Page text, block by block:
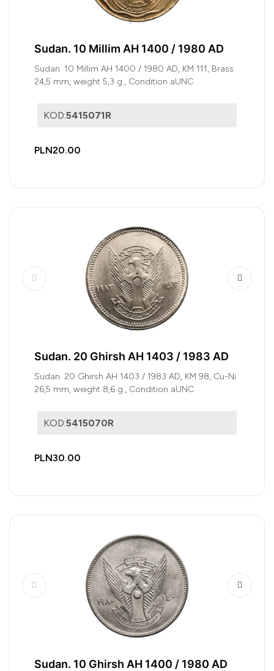
Sudan. 10 Millim AH 1400 / 1980 AD
Sudan. 10 Millim AH 1400 / 1980 AD, KM 111, Brass
24,5 mm, weight 5,3 g., Condition aUNC
KOD:5415071R
PLN20.00
Sudan. 20 Ghirsh AH 1403 / 1983 AD
Sudan. 20 Ghirsh AH 1403 / 1983 AD, KM 98, Cu-Ni
26,5 mm, weight 8,6 g., Condition aUNC
KOD:5415070R
PLN30.00
Sudan. 10 Ghirsh AH 1400 / 1980 AD